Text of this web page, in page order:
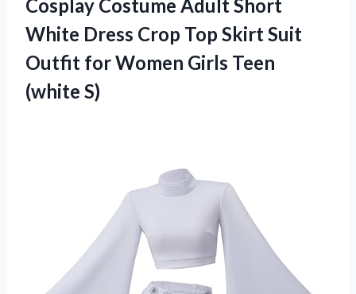
Cosplay Costume Adult Short
White Dress Crop Top Skirt Suit
Outfit for Women Girls Teen
(white S)